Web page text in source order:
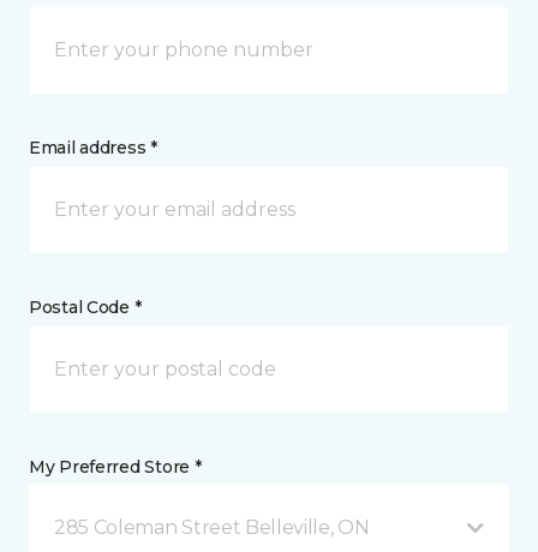
Email address *
Postal Code *
My Preferred Store *
285 Coleman Street Belleville, ON